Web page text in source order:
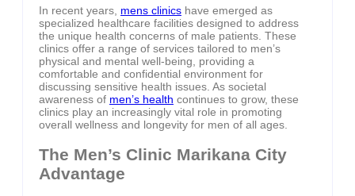
In recent years, mens clinics have emerged as
specialized healthcare facilities designed to address
the unique health concerns of male patients. These
clinics offer a range of services tailored to men’s
physical and mental well-being, providing a
comfortable and confidential environment for
discussing sensitive health issues. As societal
awareness of men’s health continues to grow, these
clinics play an increasingly vital role in promoting
overall wellness and longevity for men of all ages.
The Men’s Clinic Marikana City
Advantage